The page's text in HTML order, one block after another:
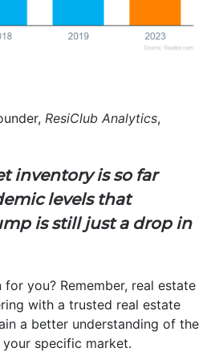
ResiClub Analytics,
inventory is so far
levels that
is still just a drop in
you? Remember, real estate
with a trusted real estate
a better understanding of the
specific market.